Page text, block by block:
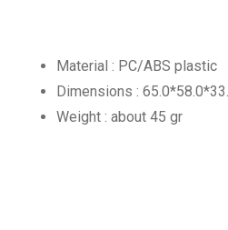
Material : PC/ABS plastic
Dimensions :
Weight : about 45 gr